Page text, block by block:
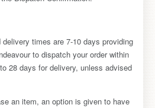
times are 7-10 days providing
to dispatch your order within
28 days for delivery, unless advised
an item, an option is given to have